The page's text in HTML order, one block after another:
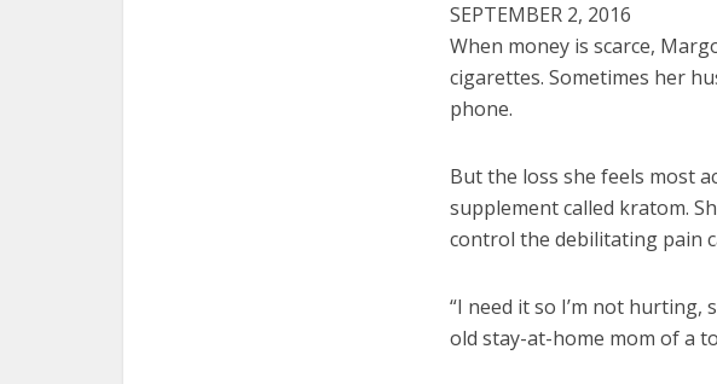
SEPTEMBER 2, 2016
When money is scarce,
cigarettes. Sometimes her
phone.
But the loss she feels most
supplement called kratom.
control the debilitating pain
“I need it so I’m not hurting,
old stay-at-home mom of a